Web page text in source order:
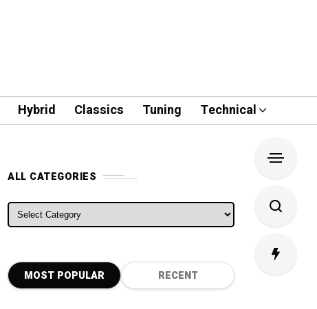
Hybrid Classics Tuning Technical
ALL CATEGORIES
ALL CATEGORIES
MOST POPULAR RECENT